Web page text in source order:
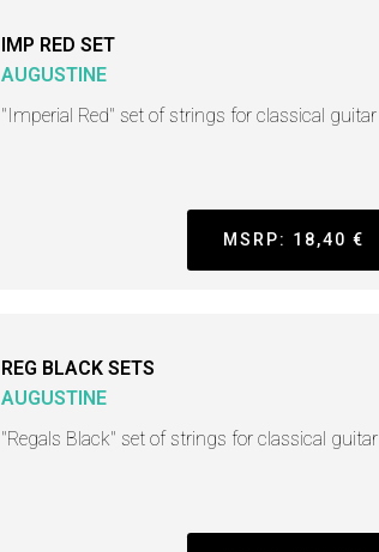
IMP RED SET
AUGUSTINE
"Imperial Red" set of strings for classical guitar
MSRP: 18,40 €
REG BLACK SETS
AUGUSTINE
"Regals Black" set of strings for classical guitar